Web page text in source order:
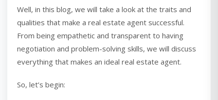
Well, in this blog, we will take a look at the traits and
qualities that make a real estate agent successful.
From being empathetic and transparent to having
negotiation and problem-solving skills, we will discuss
everything that makes an ideal real estate agent.
So, let’s begin: